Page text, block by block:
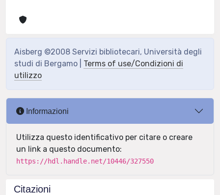
Aisberg ©2008 Servizi bibliotecari, Università degli
studi di Bergamo | Terms of use/Condizioni di
utilizzo
Informazioni
Utilizza questo identificativo per citare o creare
un link a questo documento:
https://hdl.handle.net/10446/327550
Citazioni